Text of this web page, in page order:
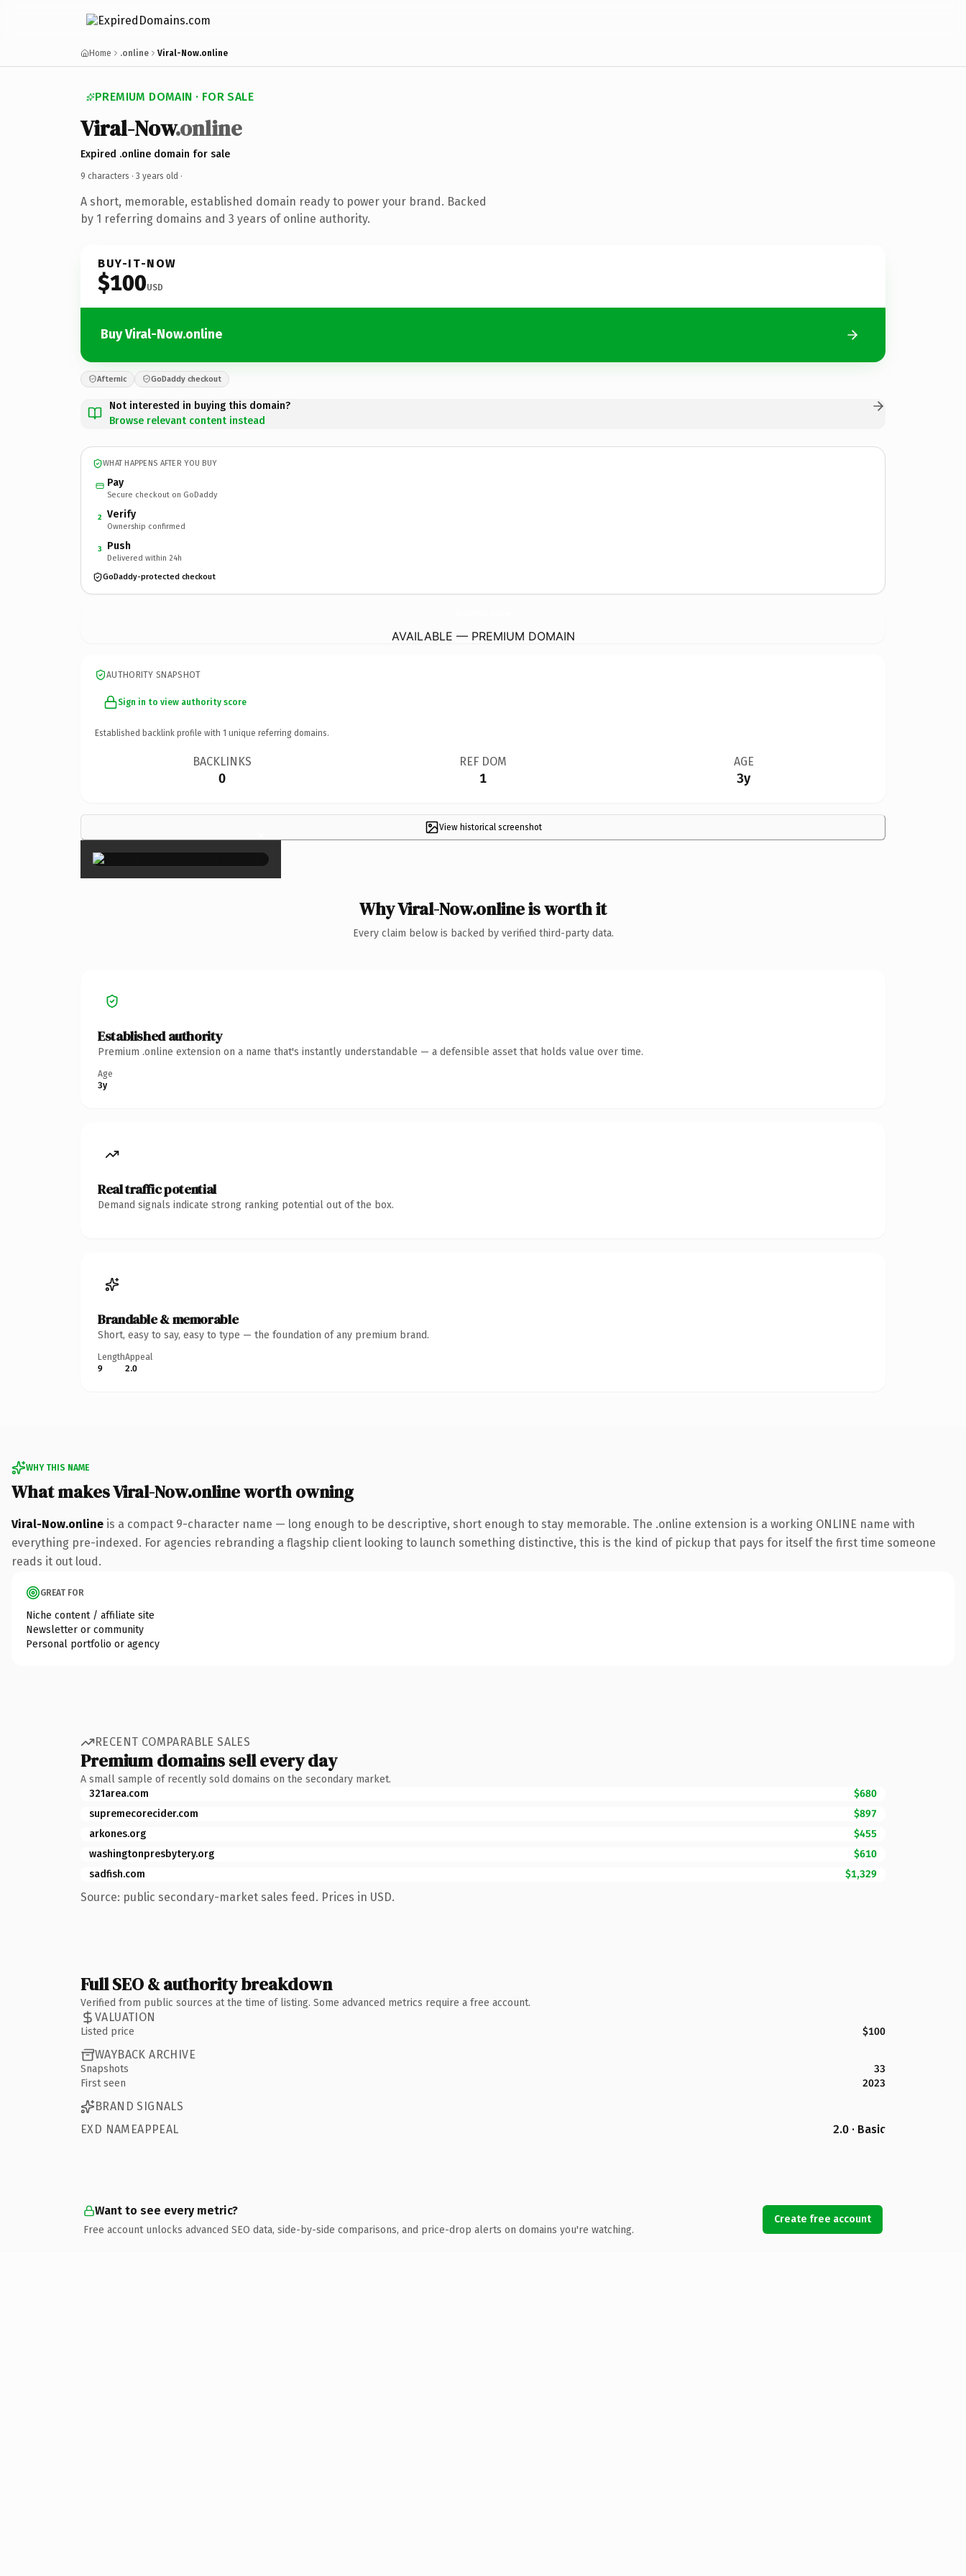
Home .online Viral-Now.online
PREMIUM DOMAIN · FOR SALE
Viral-Now.online
Expired .online domain for sale
9 characters · 3 years old ·
A short, memorable, established domain ready to power your brand. Backed
by 1 referring domains and 3 years of online authority.
BUY-IT-NOW
$100USD
Buy Viral-Now.online
Afternic GoDaddy checkout
Not interested in buying this domain?
Browse relevant content instead
WHAT HAPPENS AFTER YOU BUY
Pay
Secure checkout on GoDaddy
2 Verify
Ownership confirmed
3 Push
Delivered within 24h
GoDaddy-protected checkout
AVAILABLE — PREMIUM DOMAIN
AUTHORITY SNAPSHOT
Sign in to view authority score
Established backlink profile with 1 unique referring domains.
BACKLINKS
0
REF DOM
1
AGE
3y
View historical screenshot
×
Why Viral-Now.online is worth it
Every claim below is backed by verified third-party data.
Established authority
Premium .online extension on a name that's instantly understandable — a defensible asset that holds value over time.
Age
3y
Real traffic potential
Demand signals indicate strong ranking potential out of the box.
Brandable & memorable
Short, easy to say, easy to type — the foundation of any premium brand.
Length
9
Appeal
2.0
WHY THIS NAME
What makes Viral-Now.online worth owning
Viral-Now.online is a compact 9-character name — long enough to be descriptive, short enough to stay memorable. The .online extension is a working ONLINE name with
everything pre-indexed. For agencies rebranding a flagship client looking to launch something distinctive, this is the kind of pickup that pays for itself the first time someone
reads it out loud.
GREAT FOR
Niche content / affiliate site
Newsletter or community
Personal portfolio or agency
RECENT COMPARABLE SALES
Premium domains sell every day
A small sample of recently sold domains on the secondary market.
321area.com
$680
supremecorecider.com
$897
arkones.org
$455
washingtonpresbytery.org
$610
sadfish.com
$1,329
Source: public secondary-market sales feed. Prices in USD.
Full SEO & authority breakdown
Verified from public sources at the time of listing. Some advanced metrics require a free account.
VALUATION
Listed price $100
WAYBACK ARCHIVE
Snapshots
33
First seen
2023
BRAND SIGNALS
EXD NAMEAPPEAL
2.0 · Basic
Want to see every metric?
Free account unlocks advanced SEO data, side-by-side comparisons, and price-drop alerts on domains you're watching.
Create free account